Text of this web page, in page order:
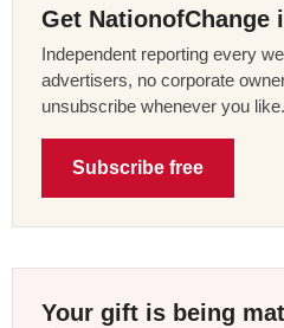
Get NationofChange
Independent reporting every
advertisers, no corporate
unsubscribe whenever you like.
Subscribe free
Your gift is being